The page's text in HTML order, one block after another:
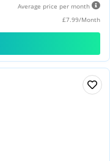
Average price per month
£7.99/Month